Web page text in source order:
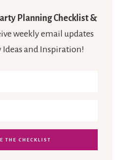
Planning Checklist &
weekly email updates
Ideas and Inspiration!